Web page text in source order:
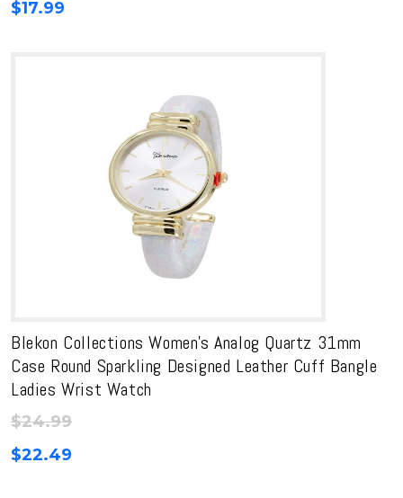
$17.99
Blekon Collections Women’s Analog Quartz 31mm
Case Round Sparkling Designed Leather Cuff Bangle
Ladies Wrist Watch
$24.99
$22.49